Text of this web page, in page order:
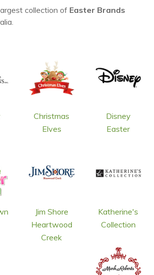
collection of Easter Brands
Christmas
Elves
Disney
Easter
Jim Shore
Heartwood
Creek
Katherine's
Collection